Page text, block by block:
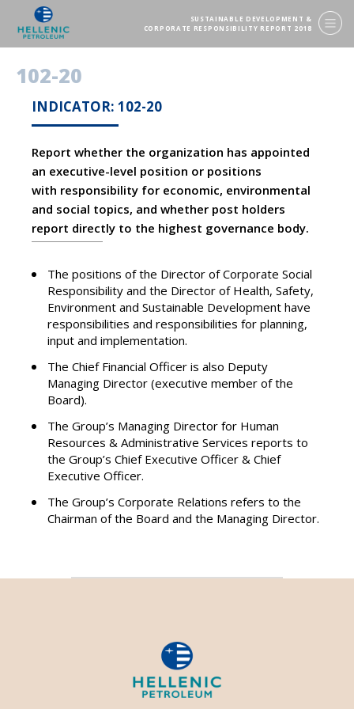
SUSTAINABLE DEVELOPMENT &
CORPORATE RESPONSIBILITY REPORT 2018
102-20
INDICATOR: 102-20
Report whether the organization has appointed
an executive-level position or positions
with responsibility for economic, environmental
and social topics, and whether post holders
report directly to the highest governance body.
The positions of the Director of Corporate Social
Responsibility and the Director of Health, Safety,
Environment and Sustainable Development have
responsibilities and responsibilities for planning,
input and implementation.
The Chief Financial Officer is also Deputy
Managing Director (executive member of the
Board).
The Group’s Managing Director for Human
Resources & Administrative Services reports to
the Group’s Chief Executive Officer & Chief
Executive Officer.
The Group’s Corporate Relations refers to the
Chairman of the Board and the Managing Director.